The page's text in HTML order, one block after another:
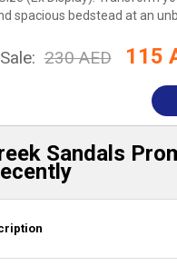
spacious bedstead at an
230 AED 115
Sandals